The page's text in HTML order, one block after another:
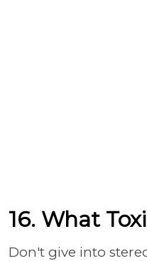
16. What
Don't give into